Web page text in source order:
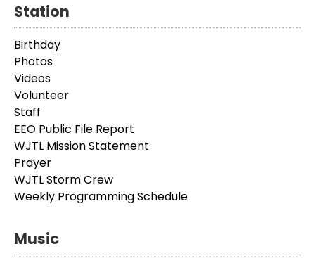
Station
Birthday
Photos
Videos
Volunteer
Staff
EEO Public File Report
WJTL Mission Statement
Prayer
WJTL Storm Crew
Weekly Programming Schedule
Music